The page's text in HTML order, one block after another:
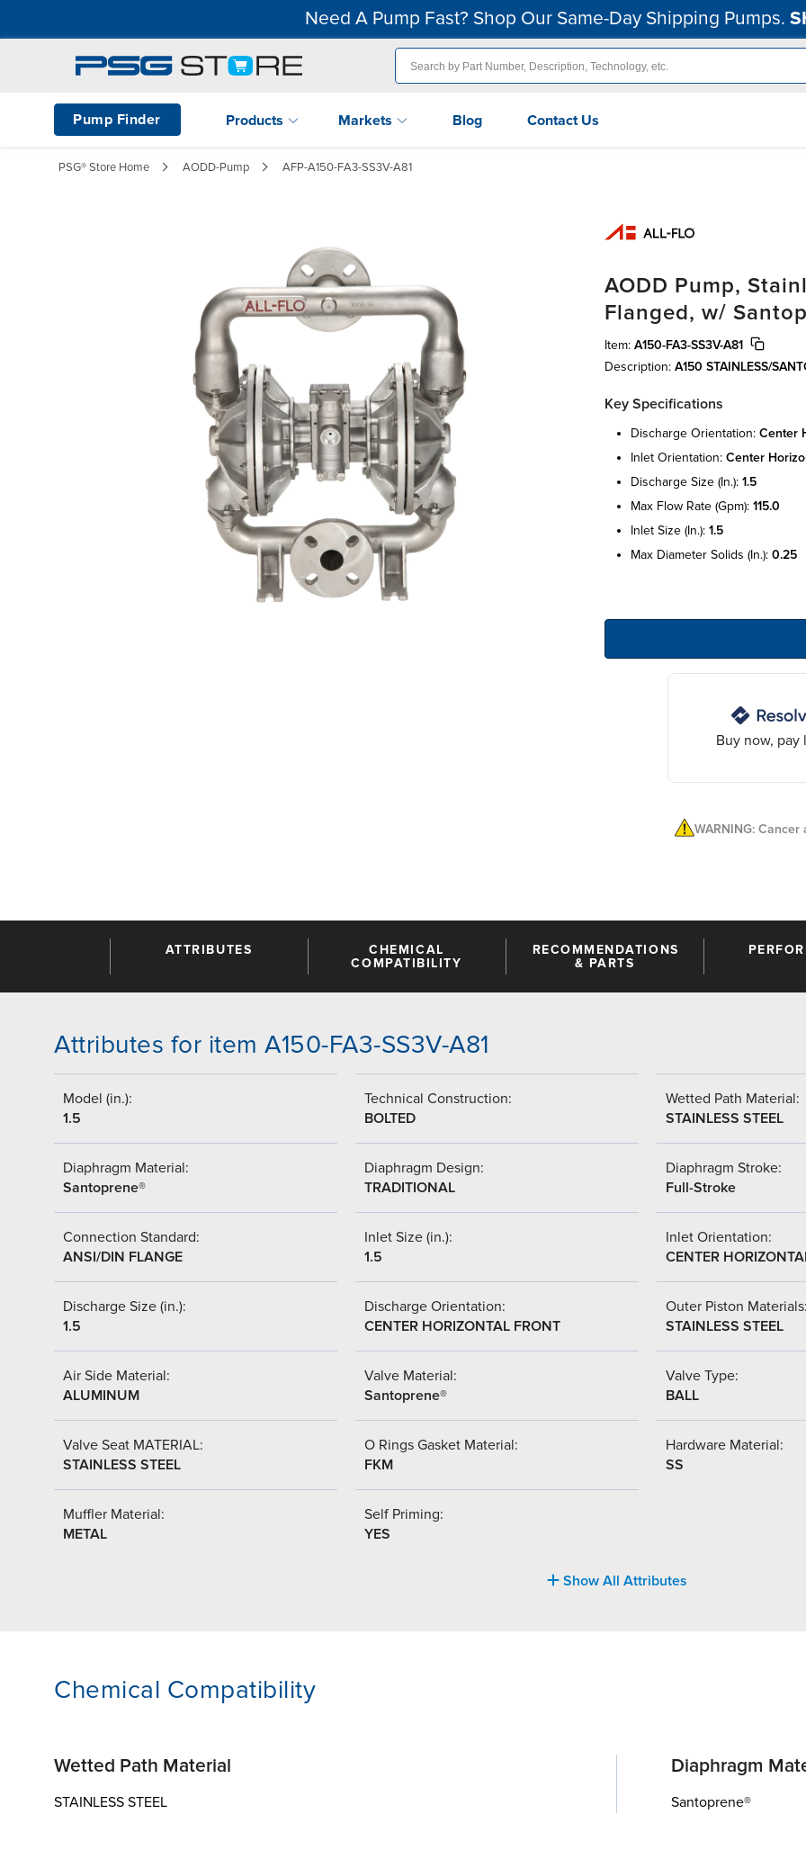
Need A Pump Fast? Shop Our Same-Day Shipping Pumps.
Pump Finder Products Markets Blog Contact Us
PSG® Store Home AODD-Pump AFP-A150-FA3-SS3V-A81
AODD Pump,
Flanged, w/
Item: A150-FA3-SS3V-A81
Description: A150 STAINLESS/
Key Specifications
discharge orientation: center
inlet orientation: center
discharge size (in.): 1.5
max flow rate (gpm): 115.0
inlet size (in.): 1.5
max diameter solids (in.): 0.25
Buy now, pay
WARNING:
ATTRIBUTES
CHEMICAL
COMPATIBILITY
RECOMMENDATIONS
& PARTS
Attributes for item A150-FA3-SS3V-A81
Model (in.):
1.5
Technical Construction:
BOLTED
Wetted Path Material:
STAINLESS STEEL
Diaphragm Material:
Santoprene®
Diaphragm Design:
TRADITIONAL
Diaphragm Stroke:
Full-Stroke
Connection Standard:
ANSI/DIN FLANGE
Inlet Size (in.):
1.5
Inlet Orientation:
CENTER
Discharge Size (in.):
1.5
Discharge Orientation:
CENTER HORIZONTAL FRONT
Outer Piston
STAINLESS STEEL
Air Side Material:
ALUMINUM
Valve Material:
Santoprene®
Valve Type:
BALL
Valve Seat MATERIAL:
STAINLESS STEEL
O Rings Gasket Material:
FKM
Hardware Material:
SS
Muffler Material:
METAL
Self Priming:
YES
Show All Attributes
Chemical Compatibility
Wetted Path Material
STAINLESS STEEL
Diaphragm
Santoprene®